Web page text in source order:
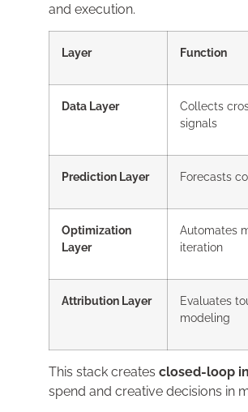
and execution.
Layer Function
Data Layer
Collects
signals
Prediction Layer Forecasts
Optimization
Layer
Automates
iteration
Attribution Layer
Evaluates
modeling
This stack creates closed-loop
spend and creative decisions in